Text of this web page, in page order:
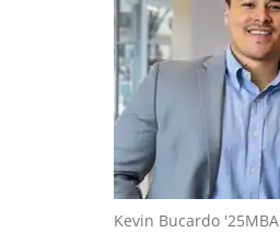
Kevin Bucardo '25MBA